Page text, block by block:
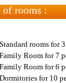
of rooms :
Standard rooms for
Family Room for 7
Family Room for 6
Dormitories for 10